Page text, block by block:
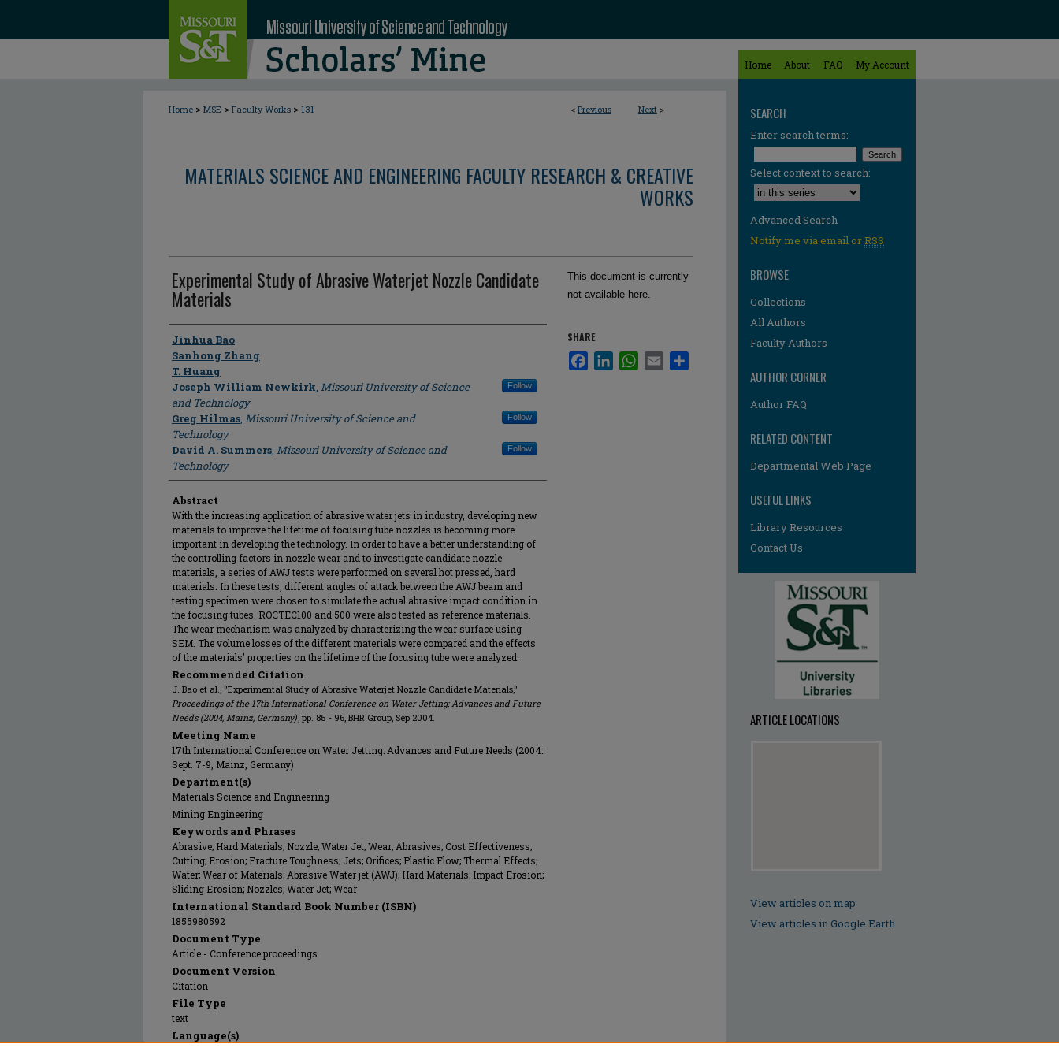
Home About FAQ My Account
< Previous Next >
Home > MSE > Faculty Works > 131
MATERIALS SCIENCE AND ENGINEERING FACULTY RESEARCH & CREATIVE
WORKS
Experimental Study of Abrasive Waterjet Nozzle Candidate
Materials
Author
Jinhua Bao
Sanhong Zhang
T. Huang
Joseph William Newkirk, Missouri University of Science
and Technology
Follow
Greg Hilmas, Missouri University of Science and
Technology
Follow
David A. Summers, Missouri University of Science and
Technology
Follow
Abstract
With the increasing application of abrasive water jets in industry, developing new
materials to improve the lifetime of focusing tube nozzles is becoming more
important in developing the technology. In order to have a better understanding of
the controlling factors in nozzle wear and to investigate candidate nozzle
materials, a series of AWJ tests were performed on several hot pressed, hard
materials. In these tests, different angles of attack between the AWJ beam and
testing specimen were chosen to simulate the actual abrasive impact condition in
the focusing tubes. ROCTEC100 and 500 were also tested as reference materials.
The wear mechanism was analyzed by characterizing the wear surface using
SEM. The volume losses of the different materials were compared and the effects
of the materials' properties on the lifetime of the focusing tube were analyzed.
Recommended Citation
J. Bao et al., "Experimental Study of Abrasive Waterjet Nozzle Candidate Materials,"
Proceedings of the 17th International Conference on Water Jetting: Advances and Future
Needs (2004, Mainz, Germany), pp. 85 - 96, BHR Group, Sep 2004.
Meeting Name
17th International Conference on Water Jetting: Advances and Future Needs (2004:
Sept. 7-9, Mainz, Germany)
Department(s)
Materials Science and Engineering
Mining Engineering
Keywords and Phrases
Abrasive; Hard Materials; Nozzle; Water Jet; Wear; Abrasives; Cost Effectiveness;
Cutting; Erosion; Fracture Toughness; Jets; Orifices; Plastic Flow; Thermal Effects;
Water; Wear of Materials; Abrasive Water jet (AWJ); Hard Materials; Impact Erosion;
Sliding Erosion; Nozzles; Water Jet; Wear
International Standard Book Number (ISBN)
1855980592
Document Type
Article - Conference proceedings
Document Version
Citation
File Type
text
Language(s)
This document is currently
not available here.
SHARE
FacebookLinkedInWhatsApp
Email
SEARCH
Enter search terms:
Select context to search:
Advanced Search
Notify me via email orRSS
BROWSE
Collections
All Authors
Faculty Authors
AUTHOR CORNER
Author FAQ
RELATED CONTENT
Departmental Web Page
USEFUL LINKS
Library Resources
Contact Us
ARTICLE LOCATIONS
View articles on map
View articles in Google Earth